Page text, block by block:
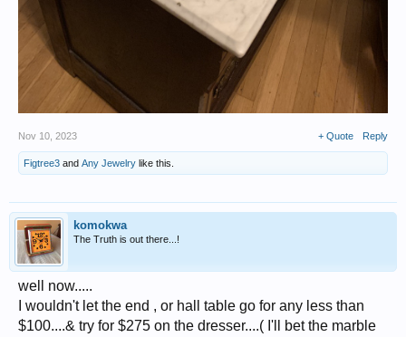
Nov 10, 2023 + Quote Reply
Figtree3 and Any Jewelry like this.
komokwa
The Truth is out there...!
well now.....
I wouldn't let the end , or hall table go for any less than
$100....& try for $275 on the dresser....( I'll bet the marble